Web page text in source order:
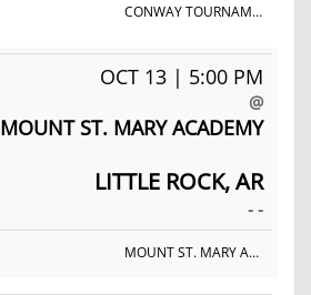
CONWAY TOURNAMENT
OCT 13 | 5:00 PM
@
MOUNT ST. MARY ACADEMY
LITTLE ROCK, AR
- -
MOUNT ST. MARY ACADEMY